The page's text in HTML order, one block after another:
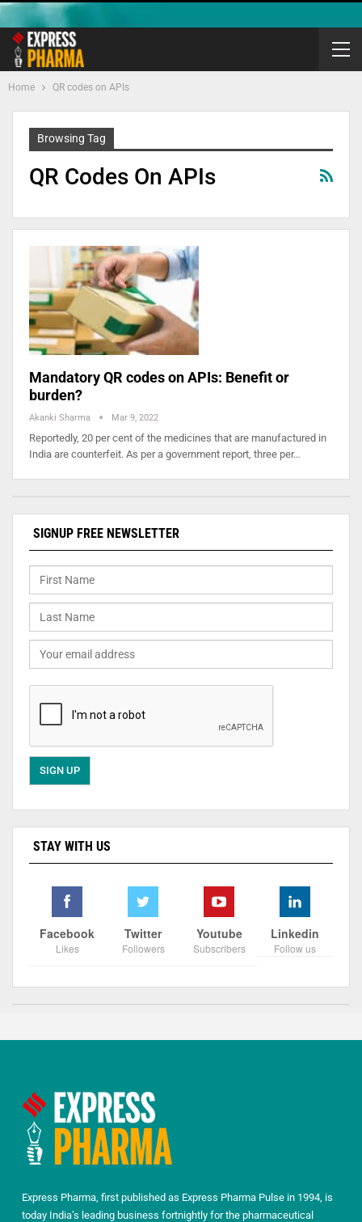
Home QR codes on APIs
Browsing Tag
QR Codes On APIs
Mandatory QR codes on APIs: Benefit or
burden?
Akanki Sharma Mar 9, 2022
Reportedly, 20 per cent of the medicines that are manufactured in
India are counterfeit. As per a government report, three per…
SIGNUP FREE NEWSLETTER
STAY WITH US
Facebook
Likes
Twitter
Followers
Youtube
Subscribers
Linkedin
Follow us
Express Pharma, first published as Express Pharma Pulse in 1994, is
today India’s leading business fortnightly for the pharmaceutical